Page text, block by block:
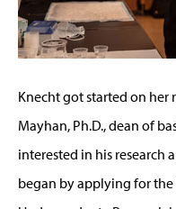
Knecht got started on her
Mayhan, Ph.D., dean of
interested in his research
began by applying for